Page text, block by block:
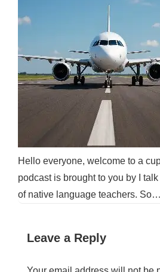
Hello everyone, welcome to a
podcast is brought to you by I
of native language teachers. So…
Leave a Reply